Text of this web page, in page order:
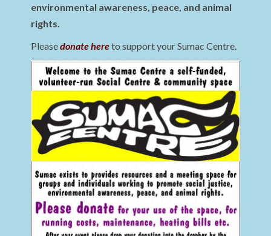
environmental awareness, peace, and animal
rights.
Pleasedonate hereto support your Sumac Centre.